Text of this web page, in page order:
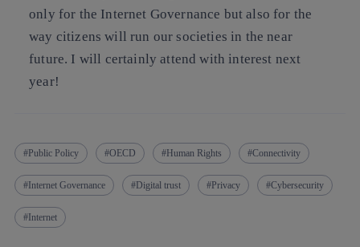
only for the Internet Governance but also for the
way citizens will run our societies in the near
future. I will certainly attend with interest next
year!
Public Policy OECD Human Rights Connectivity
Internet Governance Digital trust Privacy Cybersecurity
Internet